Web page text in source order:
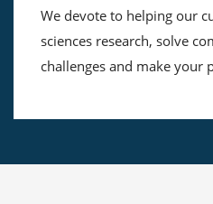
We devote to helping our
sciences research, solve
challenges and make your